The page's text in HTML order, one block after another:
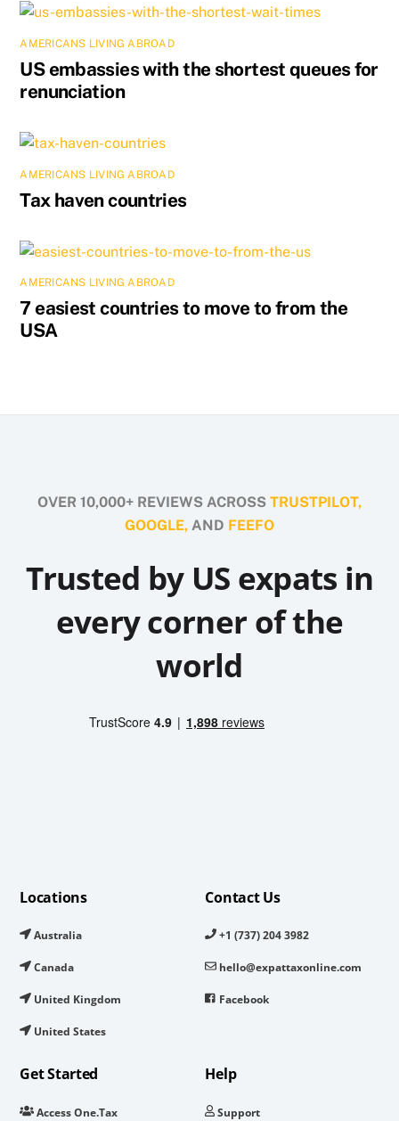
AMERICANS LIVING ABROAD
US embassies with the shortest queues for
renunciation
AMERICANS LIVING ABROAD
Tax haven countries
AMERICANS LIVING ABROAD
7 easiest countries to move to from the
USA
OVER 10,000+ REVIEWS ACROSS TRUSTPILOT,
GOOGLE, AND FEEFO
Trusted by US expats in
every corner of the
world
Locations
Australia
Canada
United Kingdom
United States
Contact Us
+1 (737) 204 3982
hello@expattaxonline.com
Facebook
Get Started
Access One.Tax
Help
Support